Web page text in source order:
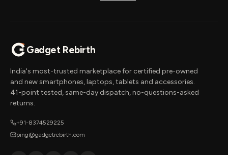
Gadget Rebirth
India's most-trusted marketplace for certified pre-owned
and new smartphones, laptops, tablets and accessories.
41-point tested, same-day dispatch, no-questions-asked
returns.
+91-8374529225
ping@gadgetrebirth.com